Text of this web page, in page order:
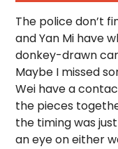
The police don’t
and Yan Mi have
donkey-drawn
Maybe I missed
Wei have a
the pieces
the timing was
an eye on either